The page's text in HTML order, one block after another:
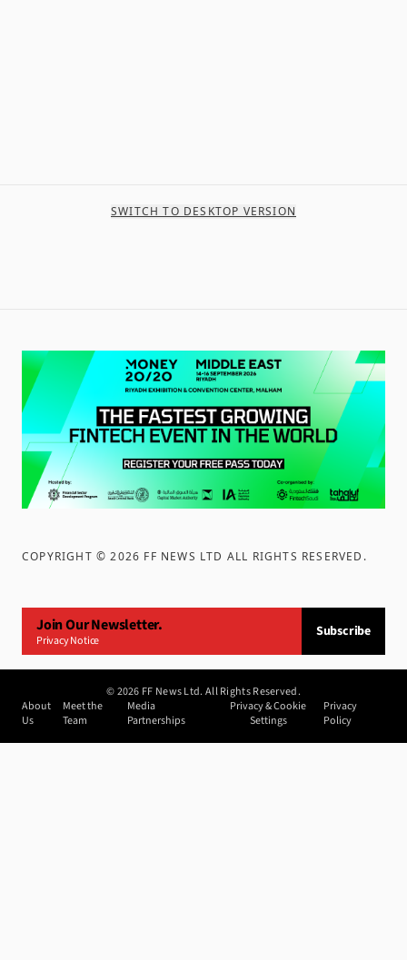
SWITCH TO DESKTOP VERSION
COPYRIGHT ©2026 FF NEWS LTD ALL RIGHTS RESERVED .
Join Our Newsletter.
Privacy Notice
Subscribe
©2026 FF News Ltd. All Rights Reserved.
About
Us
Meet the
Team
Media
Partnerships
Privacy & Cookie
Settings
Privacy
Policy